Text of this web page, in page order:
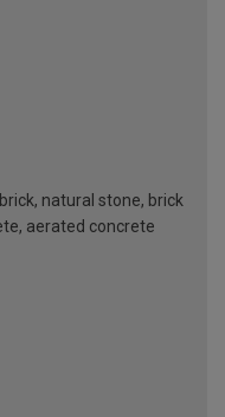
natural stone, brick
aerated concrete